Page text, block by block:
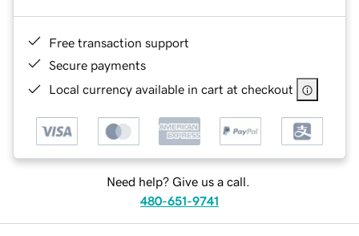
Free transaction support
Secure payments
Local currency available in cart at checkout
Need help? Give us a call.
480-651-9741